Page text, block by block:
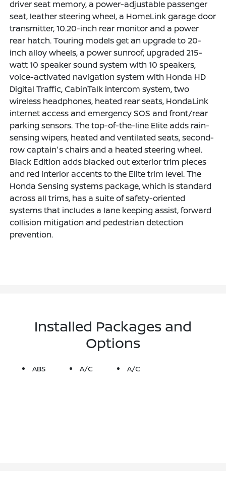
driver seat memory, a power-adjustable passenger
seat, leather steering wheel, a HomeLink garage door
transmitter, 10.20-inch rear monitor and a power
rear hatch. Touring models get an upgrade to 20-
inch alloy wheels, a power sunroof, upgraded 215-
watt 10 speaker sound system with 10 speakers,
voice-activated navigation system with Honda HD
Digital Traffic, CabinTalk intercom system, two
wireless headphones, heated rear seats, HondaLink
internet access and emergency SOS and front/rear
parking sensors. The top-of-the-line Elite adds rain-
sensing wipers, heated and ventilated seats, second-
row captain's chairs and a heated steering wheel.
Black Edition adds blacked out exterior trim pieces
and red interior accents to the Elite trim level. The
Honda Sensing systems package, which is standard
across all trims, has a suite of safety-oriented
systems that includes a lane keeping assist, forward
collision mitigation and pedestrian detection
prevention.
Installed Packages and
Options
ABS A/C A/C